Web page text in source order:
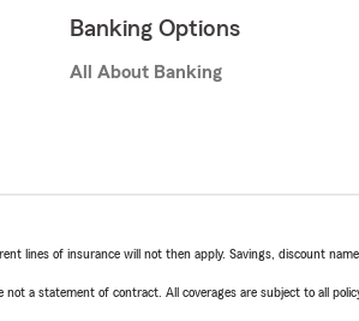
Banking Options
All About Banking
lines of insurance will not then apply. Savings, discount
a statement of contract. All coverages are subject to all